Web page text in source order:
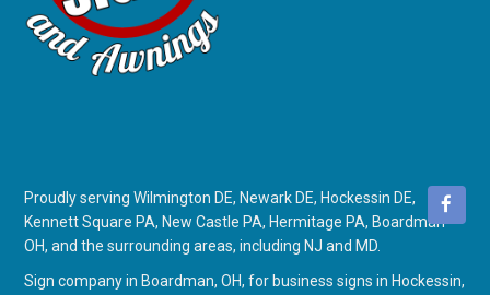
Proudly serving Wilmington DE, Newark DE, Hockessin DE,
Kennett Square PA, New Castle PA, Hermitage PA, Boardman
OH, and the surrounding areas, including NJ and MD.
Sign company in Boardman, OH, for business signs in Hockessin,